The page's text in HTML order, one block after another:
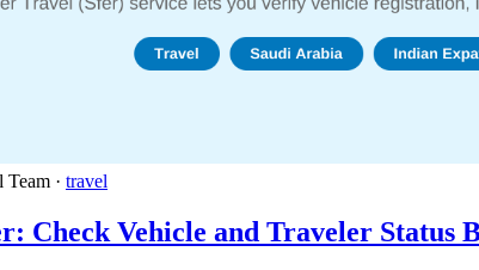
Team · travel
Check Vehicle and Traveler Status